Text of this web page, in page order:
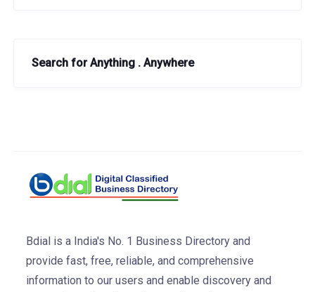
Search for Anything . Anywhere
Bdial is a India's No. 1 Business Directory and
provide fast, free, reliable, and comprehensive
information to our users and enable discovery and